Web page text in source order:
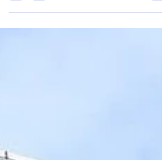
Eurostellar), it was more than a trade show; it was a high-
new standards for premium Security and IoT solutions in